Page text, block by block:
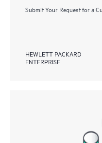
Submit Your Request for a
HEWLETT PACKARD
ENTERPRISE